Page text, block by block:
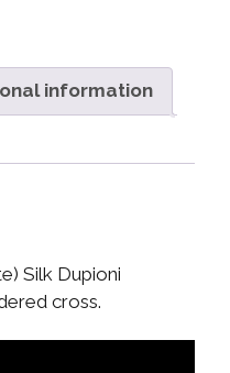
information
Silk Dupioni
cross.